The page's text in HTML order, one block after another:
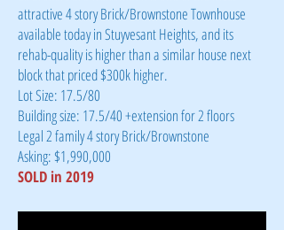
attractive 4 story Brick/Brownstone Townhouse
available today in Stuyvesant Heights, and its
rehab-quality is higher than a similar house next
block that priced $300k higher.
Lot Size: 17.5/80
Building size: 17.5/40 +extension for 2 floors
Legal 2 family 4 story Brick/Brownstone
Asking: $1,990,000
SOLD in 2019